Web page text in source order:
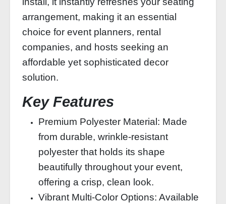
arrangement, making it an essential
choice for event planners, rental
companies, and hosts seeking an
affordable yet sophisticated decor
solution.
Key Features
Premium Polyester Material: Made
from durable, wrinkle-resistant
polyester that holds its shape
beautifully throughout your event,
offering a crisp, clean look.
Vibrant Multi-Color Options: Available